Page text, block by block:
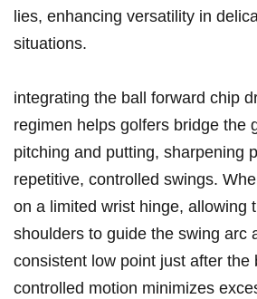
lies, enhancing versatility in
situations.
integrating the ball ⁣forward chip
regimen helps golfers ⁤bridge the
pitching and putting, sharpening
repetitive, controlled swings.
‍on a limited wrist hinge, allowing
shoulders to ‍guide the⁣ swing arc
consistent low point just after the
controlled motion minimizes